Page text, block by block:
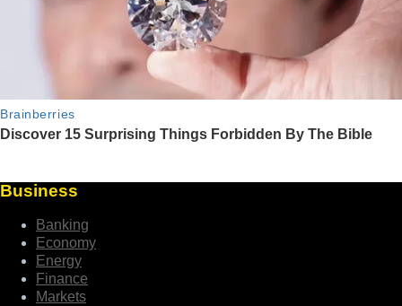
Business
Banking
Economy
Energy
Finance
Markets